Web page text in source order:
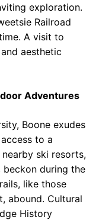
exploration.
Railroad
A visit to
aesthetic
Adventures
Boone exudes
to a
ski resorts,
beckon during the
like those
abound. Cultural
History